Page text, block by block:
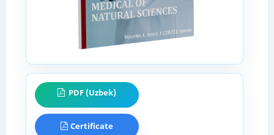
PDF (Uzbek)
Certificate